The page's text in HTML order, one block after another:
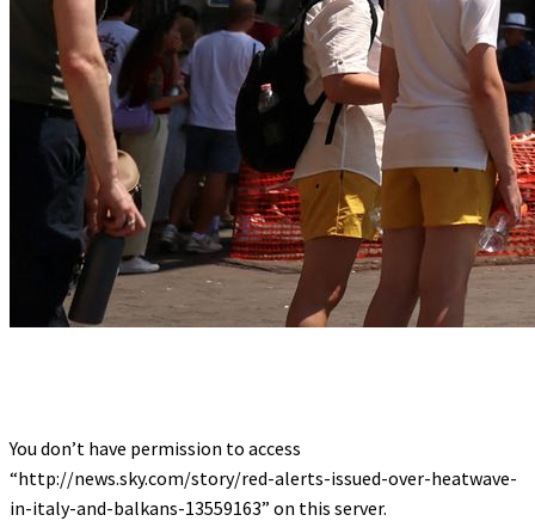
You don’t have permission to access
“http://news.sky.com/story/red-alerts-issued-over-heatwave-
in-italy-and-balkans-13559163” on this server.